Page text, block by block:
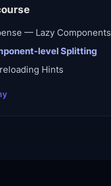
— Lazy Components
level Splitting
Hints